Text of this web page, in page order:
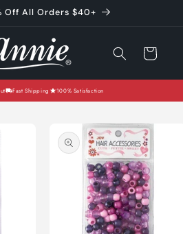
Off All Orders $40+
Cart
Fast Shipping 100% Satisfaction